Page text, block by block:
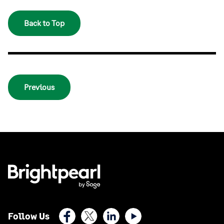
Back to Top
Previous
Follow Us FacebookX (Twitter)LinkedIn